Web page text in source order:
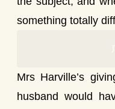
something totally
Mrs Harville’s
husband would